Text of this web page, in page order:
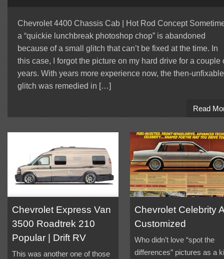
Chevrolet 4400 Chassis Cab | Hot Rod Concept
a “quickie lunchbreak photoshop chop” is abandoned
because of a small glitch that can’t be fixed at the time. In
this case, I forgot the picture on my hard drive for a couple
years. With years more experience now, the then-unfixable
glitch was remedied in […]
Read
Chevrolet Express Van
3500 Roadtrek 210
Popular | Drift RV
This was another one of those
Chevrolet Celebrity
Customized
Who didn’t love “spot the
differences” pictures as a